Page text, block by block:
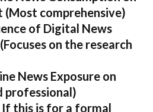
(Most comprehensive)
of Digital News
(Focuses on the research
News Exposure on
professional)
If this is for a formal